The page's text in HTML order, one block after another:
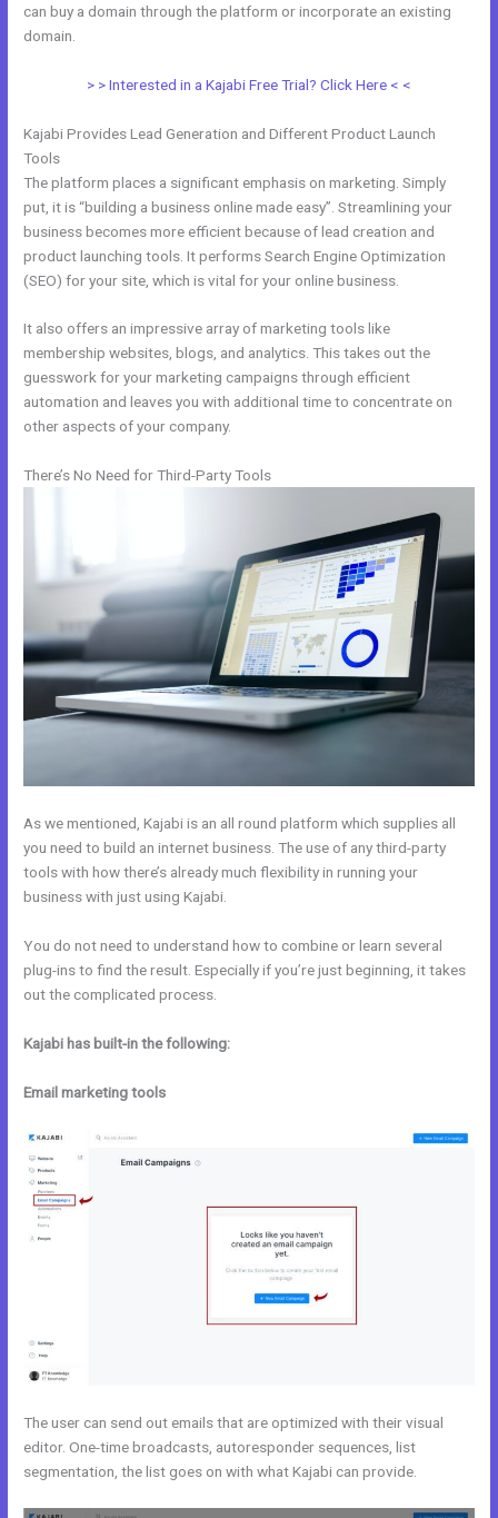
can buy a domain through the platform or incorporate an existing
domain.
> > Interested in a Kajabi Free Trial? Click Here < <
Kajabi Provides Lead Generation and Different Product Launch
Tools
The platform places a significant emphasis on marketing. Simply
put, it is “building a business online made easy”. Streamlining your
business becomes more efficient because of lead creation and
product launching tools. It performs Search Engine Optimization
(SEO) for your site, which is vital for your online business.
It also offers an impressive array of marketing tools like
membership websites, blogs, and analytics. This takes out the
guesswork for your marketing campaigns through efficient
automation and leaves you with additional time to concentrate on
other aspects of your company.
There’s No Need for Third-Party Tools
As we mentioned, Kajabi is an all round platform which supplies all
you need to build an internet business. The use of any third-party
tools with how there’s already much flexibility in running your
business with just using Kajabi.
You do not need to understand how to combine or learn several
plug-ins to find the result. Especially if you’re just beginning, it takes
out the complicated process.
Kajabi has built-in the following:
Email marketing tools
The user can send out emails that are optimized with their visual
editor. One-time broadcasts, autoresponder sequences, list
segmentation, the list goes on with what Kajabi can provide.